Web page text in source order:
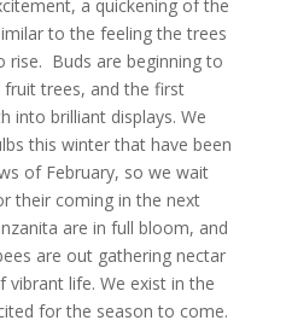
a quickening of the
to the feeling the trees
rise. Buds are beginning to
trees, and the first
into brilliant displays. We
this winter that have been
of February, so we wait
their coming in the next
are in full bloom, and
are out gathering nectar
life. We exist in the
for the season to come.